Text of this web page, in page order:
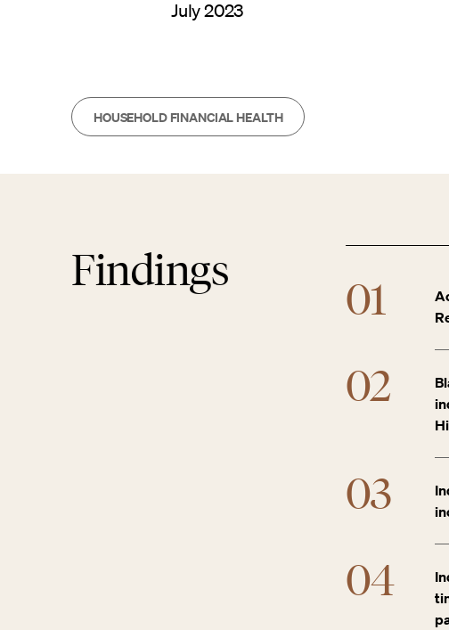
July 2023
HOUSEHOLD FINANCIAL HEALTH
Findings
01
02
03
04